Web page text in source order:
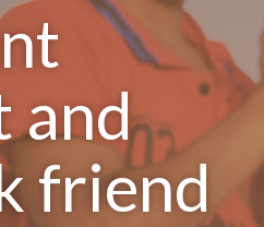
and
friend